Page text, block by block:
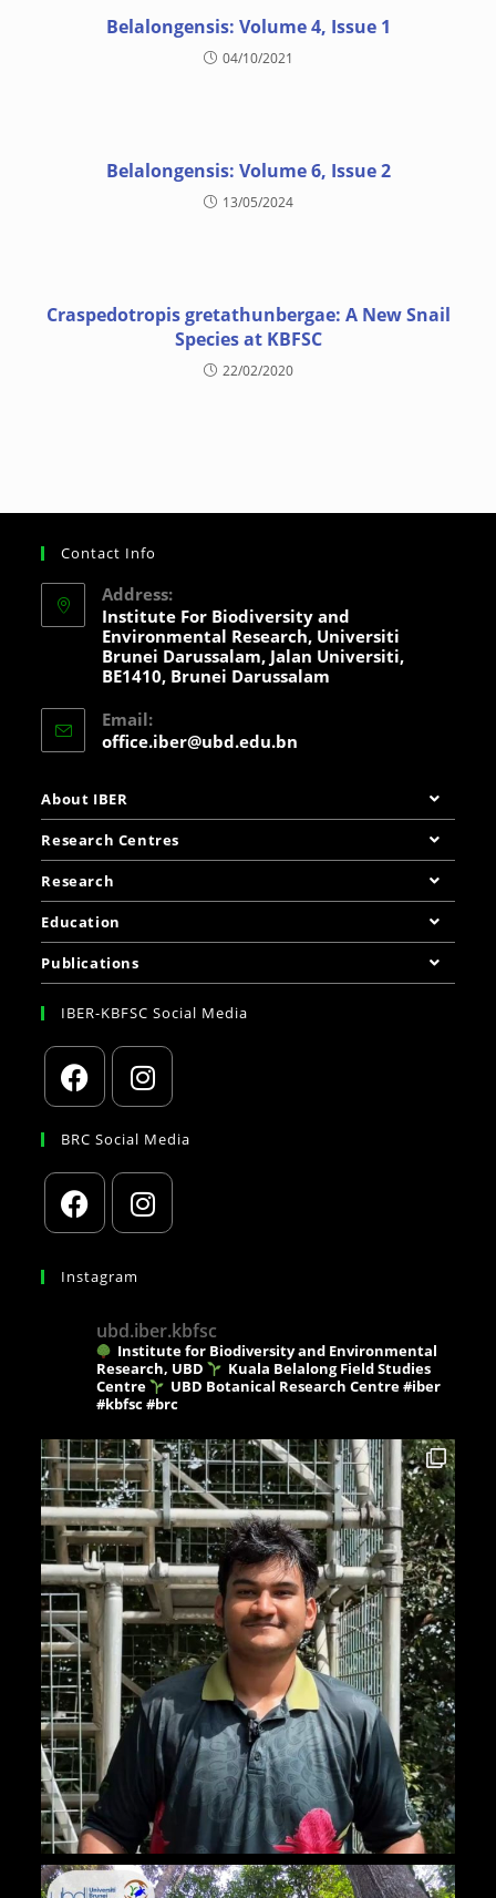
Belalongensis: Volume 4, Issue 1
04/10/2021
Belalongensis: Volume 6, Issue 2
13/05/2024
Craspedotropis gretathunbergae: A New Snail
Species at KBFSC
22/02/2020
Contact Info
Address:
Institute For Biodiversity and
Environmental Research, Universiti
Brunei Darussalam, Jalan Universiti,
BE1410, Brunei Darussalam
Email:
office.iber@ubd.edu.bn
About IBER
Research Centres
Research
Education
Publications
IBER-KBFSC Social Media
BRC Social Media
Instagram
ubd.iber.kbfsc
Institute for Biodiversity and Environmental
Research, UBD
Kuala Belalong Field Studies
Centre
UBD Botanical Research Centre#iber
#kbfsc #brc